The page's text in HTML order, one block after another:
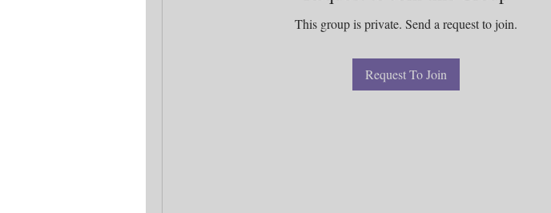
This group is private. Send a request to join.
Request To Join